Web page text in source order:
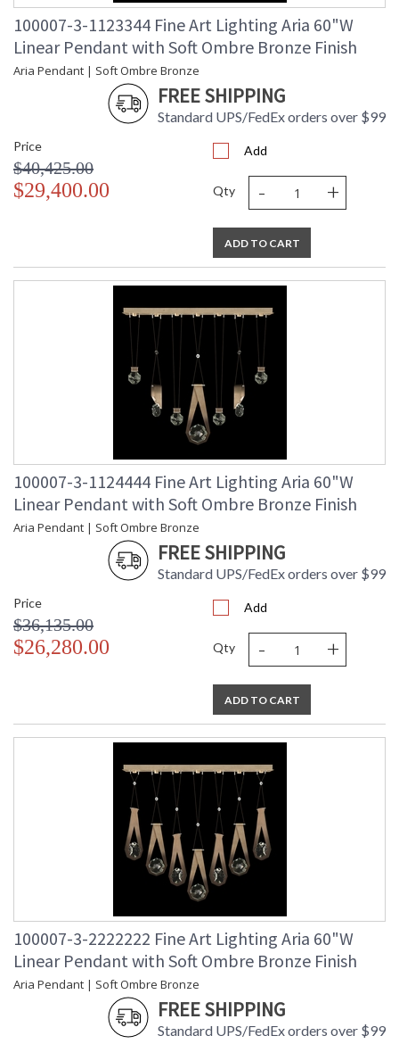
100007-3-1123344 Fine Art Lighting Aria 60"W
Linear Pendant with Soft Ombre Bronze Finish
Aria Pendant | Soft Ombre Bronze
FREE SHIPPING
Standard UPS/FedEx orders over $99
Price
$40,425.00
$29,400.00
Add
Qty - +
ADD TO CART
100007-3-1124444 Fine Art Lighting Aria 60"W
Linear Pendant with Soft Ombre Bronze Finish
Aria Pendant | Soft Ombre Bronze
FREE SHIPPING
Standard UPS/FedEx orders over $99
Price
$36,135.00
$26,280.00
Add
Qty - +
ADD TO CART
100007-3-2222222 Fine Art Lighting Aria 60"W
Linear Pendant with Soft Ombre Bronze Finish
Aria Pendant | Soft Ombre Bronze
FREE SHIPPING
Standard UPS/FedEx orders over $99